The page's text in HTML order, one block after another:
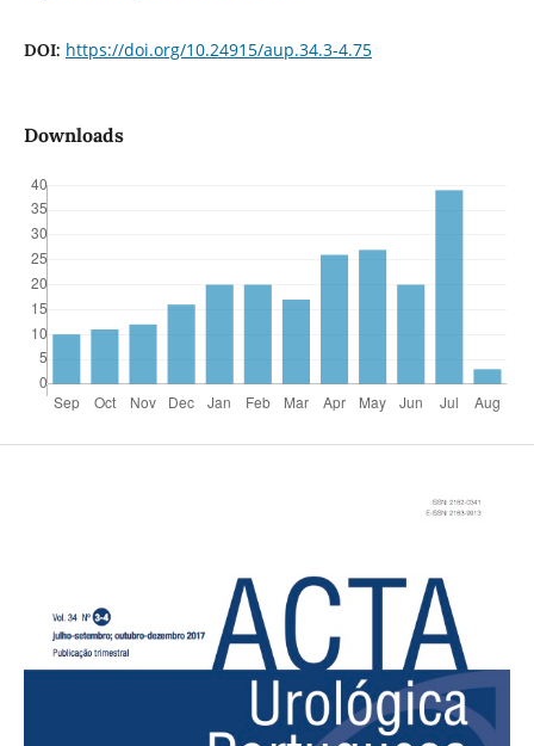
DOI: https://doi.org/10.24915/aup.34.3-4.75
Downloads